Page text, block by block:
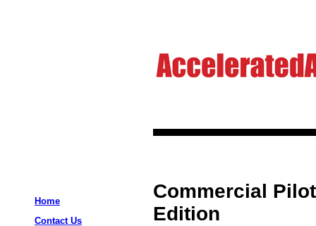
Home
Contact Us
Commercial
Edition